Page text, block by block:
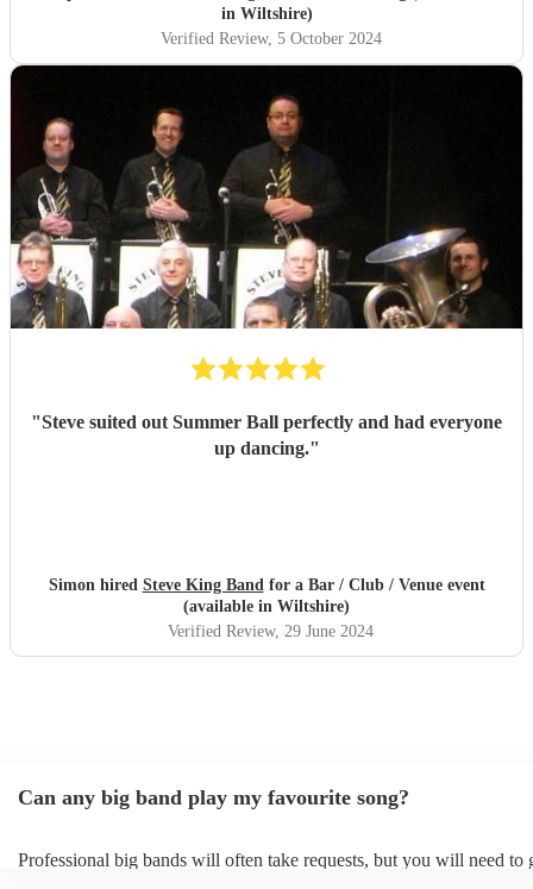
had time to answer our queries. On the day itself they
arrived in plenty of time to set up and you could tell the
guests were getting excited for what was to come. It was
what we were most looking forward to about the day and
it more than exceeded our expectations! What was
wonderful was seeing everyone dancing - all the
generations. They are such amazing performers and so
engaging getting all on the dance floor involved! Our guests
are still raving about ‘THE band’ and rightly so! Thank
you so much NQBB, you most certainly made the day!
in Wiltshire)
Verified Review, 5 October 2024
"Steve suited out Summer Ball perfectly and had everyone
up dancing."
Simon hired Steve King Bandfor a Bar / Club / Venue event
(available in Wiltshire)
Verified Review, 29 June 2024
Can any big band play my favourite song?
Professional big bands will often take requests, but you will need to